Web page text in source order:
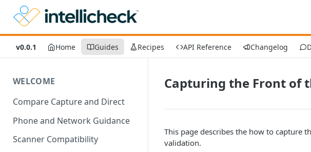
v0.0.1 Home Guides Recipes API Reference Changelog
WELCOME
Compare Capture and Direct
Phone and Network Guidance
Scanner Compatibility
Capturing the Front of
This page describes the how to capture
validation.